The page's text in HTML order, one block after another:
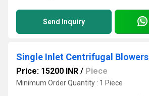
Send Inquiry
Single Inlet Centrifugal Blowers
Price: 15200 INR / Piece
Minimum Order Quantity : 1 Piece